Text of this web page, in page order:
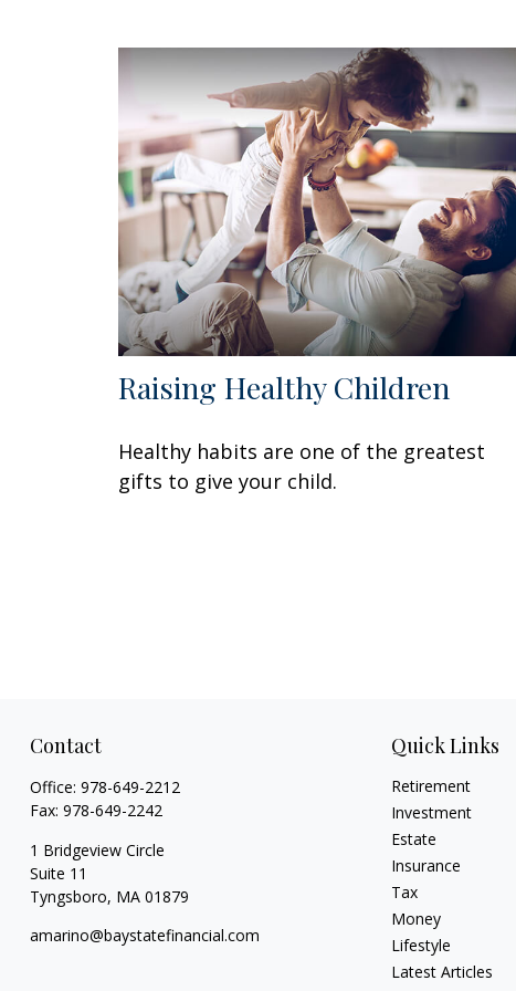
Raising Healthy Children
Healthy habits are one of the greatest
gifts to give your child.
Contact
Office: 978-649-2212
Fax: 978-649-2242
1 Bridgeview Circle
Suite 11
Tyngsboro, MA 01879
amarino@baystatefinancial.com
Quick Links
Retirement
Investment
Estate
Insurance
Tax
Money
Lifestyle
Latest Articles